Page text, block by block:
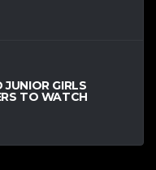
JUNIOR GIRLS
TO WATCH